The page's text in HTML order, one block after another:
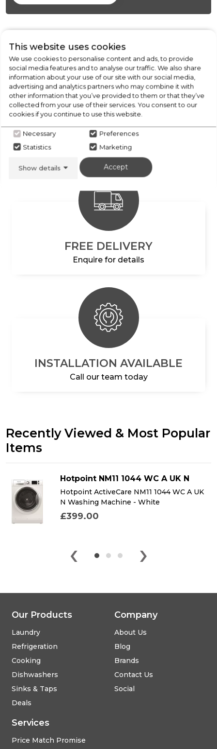
FREE COLLECTION
from our stores locally
FREE DELIVERY
Enquire for details
INSTALLATION AVAILABLE
Call our team today
Recently Viewed & Most Popular
Items
Hotpoint NM11 1044 WC A UK N
Hotpoint ActiveCare NM11 1044 WC A UK
N Washing Machine - White
£399.00
‹ ›
This website uses cookies
We use cookies to personalise content and ads, to provide
social media features and to analyse our traffic. We also share
information about your use of our site with our social media,
advertising and analytics partners who may combine it with
other information that you’ve provided to them or that they’ve
collected from your use of their services. You consent to our
cookies if you continue to use this website.
Necessary
Preferences
Statistics
Marketing
Show details Accept
Our Products
Laundry
Refrigeration
Cooking
Dishwashers
Sinks & Taps
Deals
Services
Price Match Promise
Company
About Us
Blog
Brands
Contact Us
Social